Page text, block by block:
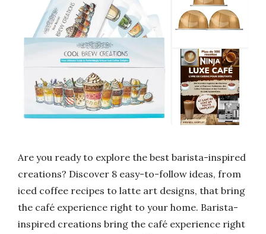
Are you ready to explore the best barista-inspired
creations? Discover 8 easy-to-follow ideas, from
iced coffee recipes to latte art designs, that bring
the café experience right to your home. Barista-
inspired creations bring the café experience right